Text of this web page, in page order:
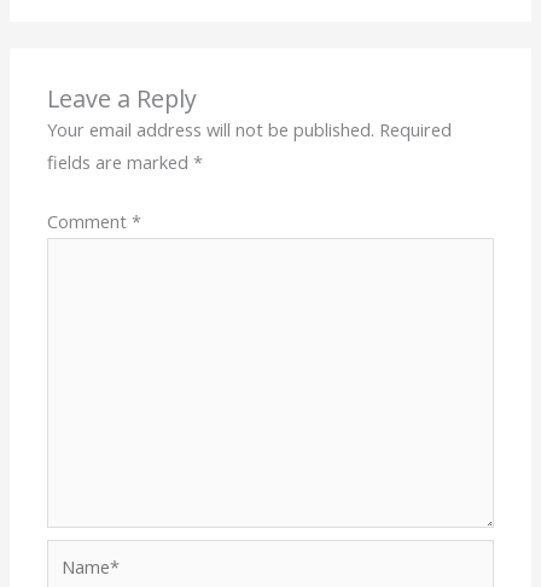
Leave a Reply
Your email address will not be published. Required
fields are marked*
Comment*